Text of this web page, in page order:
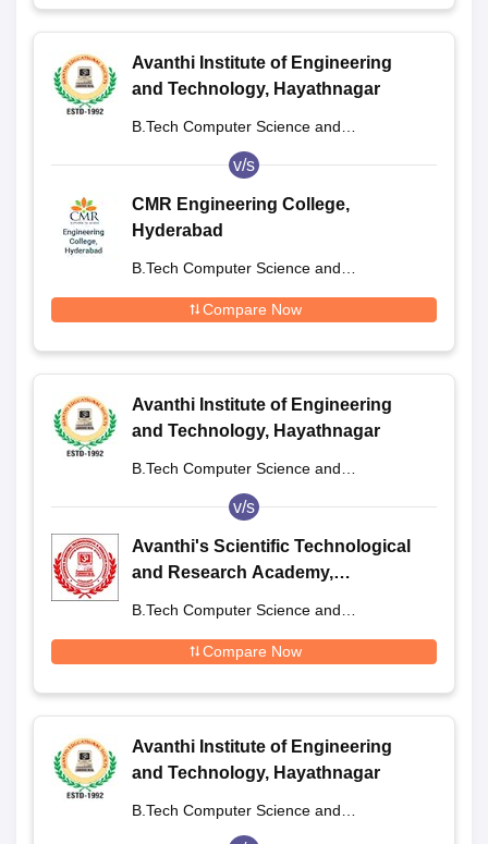
Avanthi Institute of Engineering
and Technology, Hayathnagar
B.Tech Computer Science and
v/s
CMR Engineering College,
Hyderabad
B.Tech Computer Science and
Compare Now
Avanthi Institute of Engineering
and Technology, Hayathnagar
B.Tech Computer Science and
v/s
Avanthi's Scientific Technological
and Research Academy,
B.Tech Computer Science and
Compare Now
Avanthi Institute of Engineering
and Technology, Hayathnagar
B.Tech Computer Science and